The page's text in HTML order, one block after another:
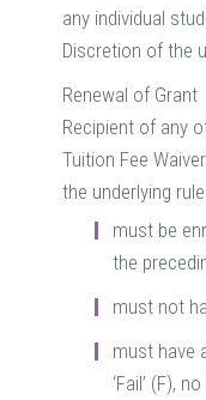
any individual
Discretion of the
Renewal of Grant
Recipient of any
Tuition Fee
the underlying
must be
the
must not
must have
‘Fail’ (F),